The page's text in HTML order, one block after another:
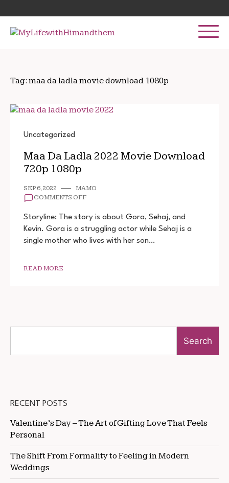
to
content
for:
Tag: maa da ladla movie download 1080p
Uncategorized
Maa Da Ladla 2022 Movie Download
720p 1080p
SEP 6, 2022
MAMO
COMMENTS OFFON
DA
LADLA
2022
MOVIE
Storyline: The story is about Gora, Sehaj, and
Kevin. Gora is a struggling actor while Sehaj is a
single mother who lives with her son…
READ MORE
Search
RECENT POSTS
Valentine’s Day – The Art of Gifting Love That Feels
Personal
The Shift From Formality to Feeling in Modern
Weddings